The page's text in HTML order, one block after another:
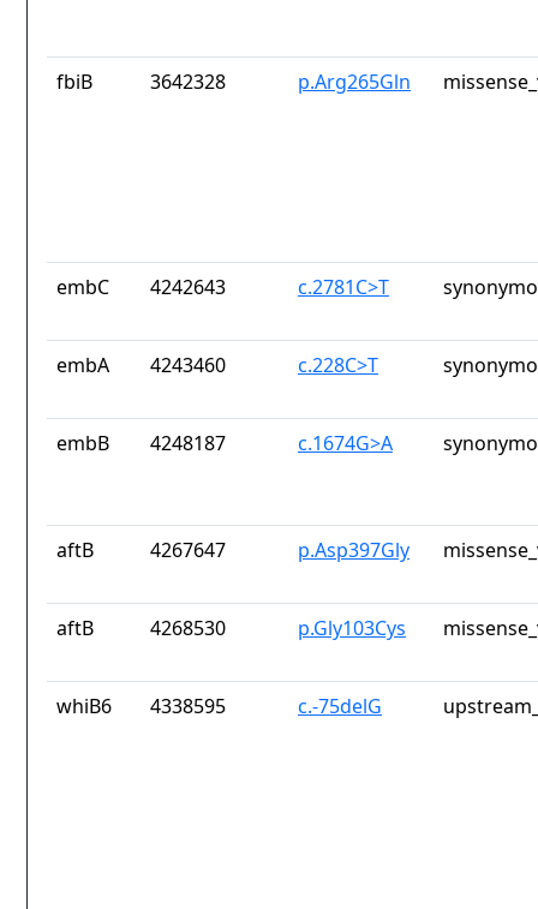
fbiB 3642328 p.Arg265Gln
embC 4242643 c.2781C>T
embA 4243460 c.228C>T
embB 4248187 c.1674G>A
aftB 4267647 p.Asp397Gly
aftB 4268530 p.Gly103Cys
whiB6 4338595 c.-75delG